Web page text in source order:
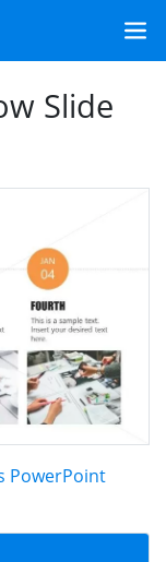
Slide
PowerPoint